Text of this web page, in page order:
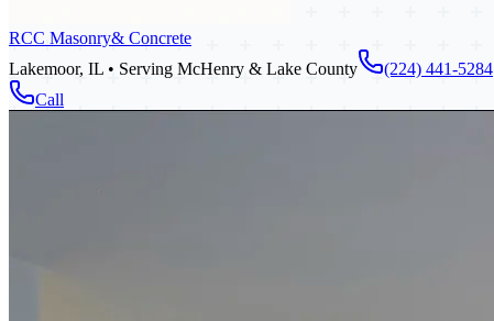
RCC Masonry& Concrete
Lakemoor, IL • Serving McHenry & Lake County
(224) 441-5284
Call